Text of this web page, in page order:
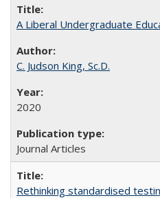
A Liberal Undergraduate
C. Judson King, Sc.D.
2020
Journal Articles
Rethinking standardised